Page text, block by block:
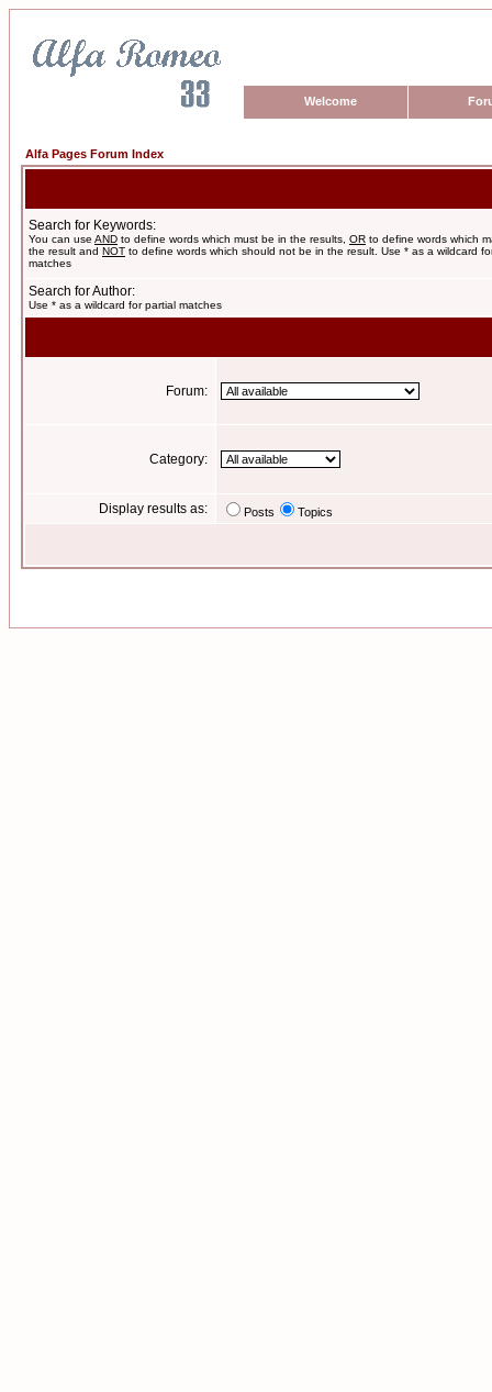
Welcome
Alfa Pages Forum Index
Search for Keywords:
You can use AND to define words which must be in the results, OR to define words which
the result and NOT to define words which should not be in the result. Use * as a wildcard
matches
Search for Author:
Use * as a wildcard for partial matches
Forum:
Category:
Display results as: Posts Topics